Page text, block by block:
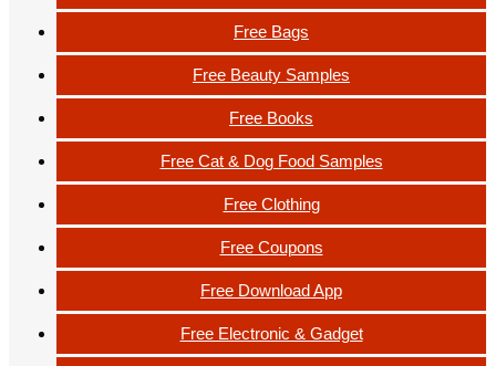
Free Bags
Free Beauty Samples
Free Books
Free Cat & Dog Food Samples
Free Clothing
Free Coupons
Free Download App
Free Electronic & Gadget